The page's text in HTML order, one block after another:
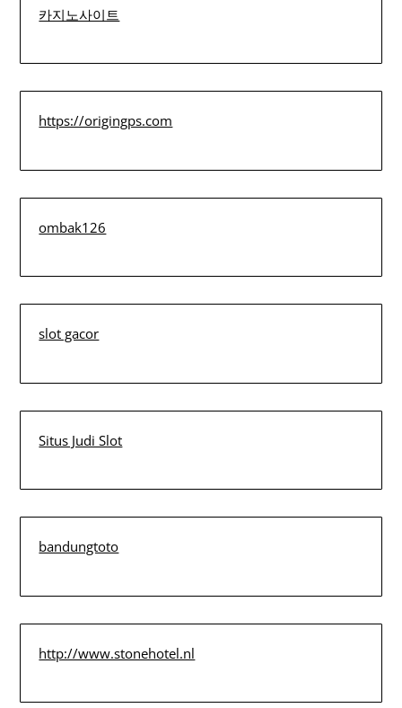
카지노사이트
https://origingps.com
ombak126
slot gacor
Situs Judi Slot
bandungtoto
http://www.stonehotel.nl